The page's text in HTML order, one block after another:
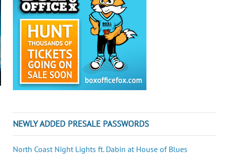
NEWLY ADDED PRESALE PASSWORDS
North Coast Night Lights ft. Dabin at House of Blues